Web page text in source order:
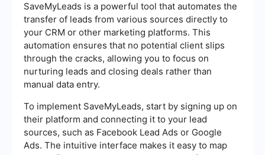
SaveMyLeads is a powerful tool that automates the
transfer of leads from various sources directly to
your CRM or other marketing platforms. This
automation ensures that no potential client slips
through the cracks, allowing you to focus on
nurturing leads and closing deals rather than
manual data entry.
To implement SaveMyLeads, start by signing up on
their platform and connecting it to your lead
sources, such as Facebook Lead Ads or Google
Ads. The intuitive interface makes it easy to map